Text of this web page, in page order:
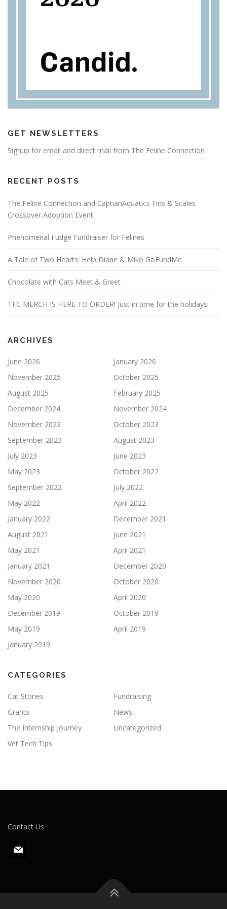
GET NEWSLETTERS
Signup for email and direct mail from The Feline Connection
RECENT POSTS
The Feline Connection and CaptianAquatics Fins & Scales
Crossover Adoption Event
Phenomenal Fudge Fundraiser for Felines
A Tale of Two Hearts: Help Diane & Miko GoFundMe
Chocolate with Cats Meet & Greet
TFC MERCH IS HERE TO ORDER! Just in time for the holidays!
ARCHIVES
June 2026
January 2026
November 2025
October 2025
August 2025
February 2025
December 2024
November 2024
November 2023
October 2023
September 2023
August 2023
July 2023
June 2023
May 2023
October 2022
September 2022
July 2022
May 2022
April 2022
January 2022
December 2021
August 2021
June 2021
May 2021
April 2021
January 2021
December 2020
November 2020
October 2020
May 2020
April 2020
December 2019
October 2019
May 2019
April 2019
January 2019
CATEGORIES
Cat Stories
Fundraising
Grants
News
The Internship Journey
Uncategorized
Vet Tech Tips
Contact Us
m